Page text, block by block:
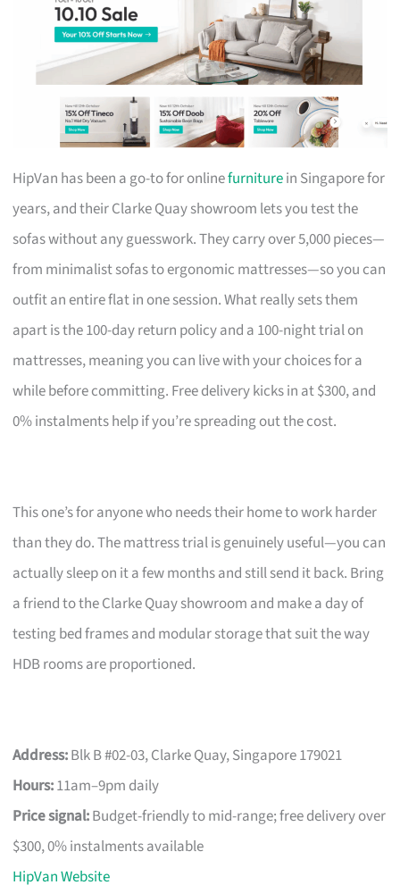
HipVan has been a go-to for onlinefurniturein Singapore for
years, and their Clarke Quay showroom lets you test the
sofas without any guesswork. They carry over 5,000 pieces—
from minimalist sofas to ergonomic mattresses—so you can
outfit an entire flat in one session. What really sets them
apart is the 100-day return policy and a 100-night trial on
mattresses, meaning you can live with your choices for a
while before committing. Free delivery kicks in at $300, and
0% instalments help if you’re spreading out the cost.
This one’s for anyone who needs their home to work harder
than they do. The mattress trial is genuinely useful—you can
actually sleep on it a few months and still send it back. Bring
a friend to the Clarke Quay showroom and make a day of
testing bed frames and modular storage that suit the way
HDB rooms are proportioned.
Address:Blk B #02-03, Clarke Quay, Singapore 179021
Hours:11am–9pm daily
Price signal:Budget-friendly to mid-range; free delivery over
$300, 0% instalments available
HipVan Website